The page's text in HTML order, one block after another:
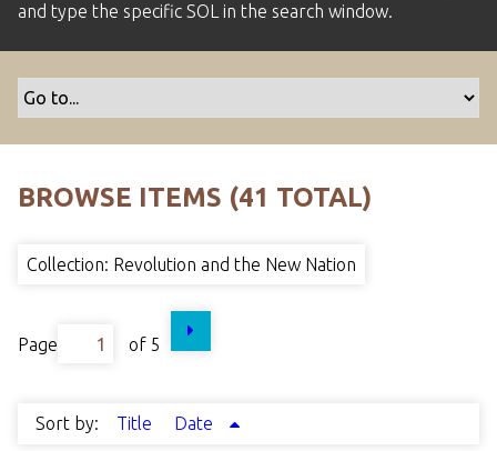
and type the specific SOL in the search window.
BROWSE ITEMS (41 TOTAL)
Collection: Revolution and the New Nation
Page of 5
Sort by: Title Date